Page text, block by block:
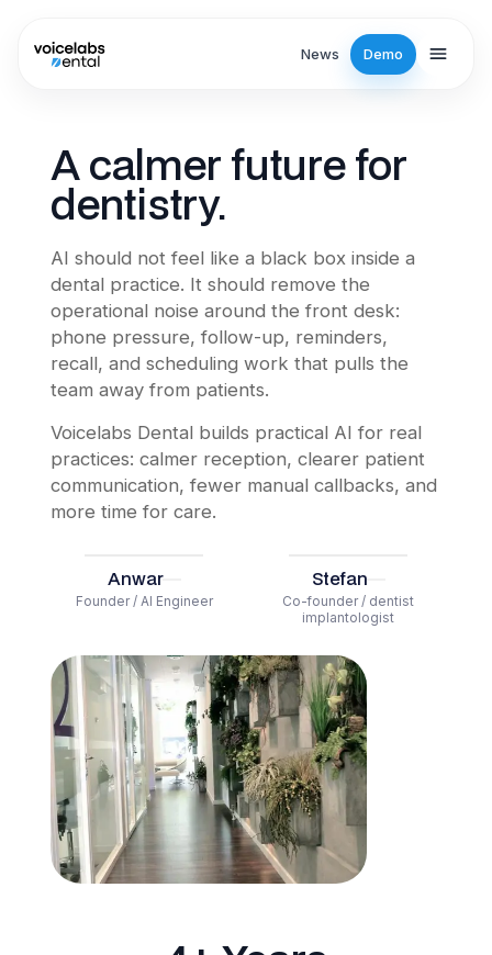
News Demo
A calmer future for
dentistry.
AI should not feel like a black box inside a
dental practice. It should remove the
operational noise around the front desk:
phone pressure, follow-up, reminders,
recall, and scheduling work that pulls the
team away from patients.
Voicelabs Dental builds practical AI for real
practices: calmer reception, clearer patient
communication, fewer manual callbacks, and
more time for care.
Anwar
Founder / AI Engineer
Stefan
Co-founder / dentist
implantologist